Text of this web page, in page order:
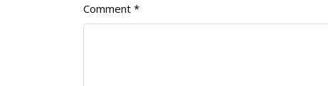
Comment *